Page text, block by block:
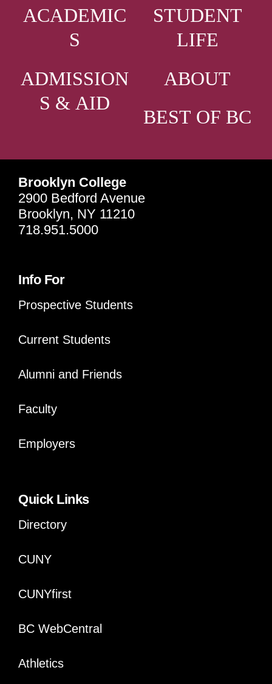
ACADEMIC
S
ADMISSION
S & AID
STUDENT
LIFE
ABOUT
BEST OF BC
Brooklyn College
2900 Bedford Avenue
Brooklyn, NY 11210
718.951.5000
Info For
Prospective Students
Current Students
Alumni and Friends
Faculty
Employers
Quick Links
Directory
CUNY
CUNYfirst
BC WebCentral
Athletics